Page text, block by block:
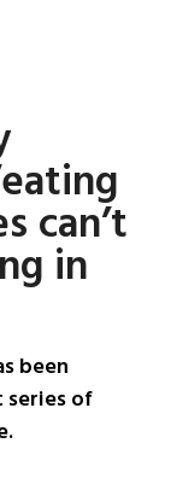
can’t
in
been
of